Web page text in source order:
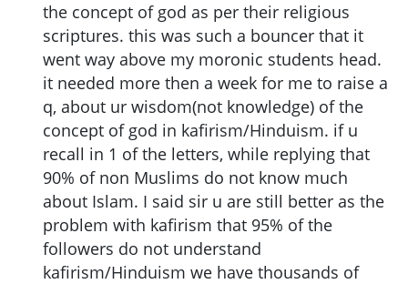
the concept of god as per their religious
scriptures. this was such a bouncer that it
went way above my moronic students head.
it needed more then a week for me to raise a
q, about ur wisdom(not knowledge) of the
concept of god in kafirism/Hinduism. if u
recall in 1 of the letters, while replying that
90% of non Muslims do not know much
about Islam. I said sir u are still better as the
problem with kafirism that 95% of the
followers do not understand
kafirism/Hinduism we have thousands of